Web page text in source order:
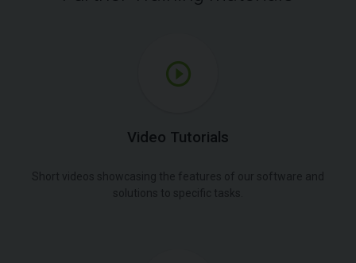
Video Tutorials
Short videos showcasing the features of our software and
solutions to specific tasks.